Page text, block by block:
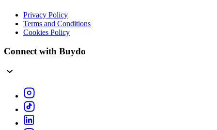
Privacy Policy
Terms and Conditions
Cookies Policy
Connect with Buydo